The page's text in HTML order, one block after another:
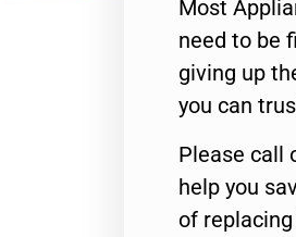
Most
need to be
giving up
you can
Please call
help you
of